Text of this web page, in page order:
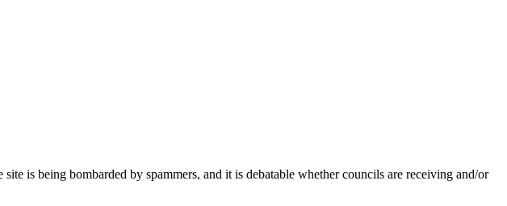
is being bombarded by spammers, and it is debatable whether councils are receiving and/or